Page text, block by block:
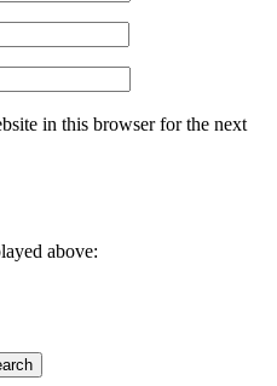
in this browser for the next
above: